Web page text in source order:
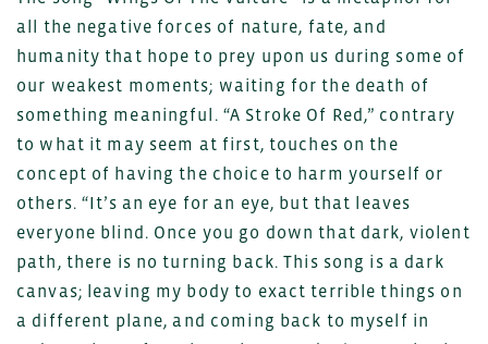
all the negative forces of nature, fate, and
humanity that hope to prey upon us during some of
our weakest moments; waiting for the death of
something meaningful. “A Stroke Of Red,” contrary
to what it may seem at first, touches on the
concept of having the choice to harm yourself or
others. “It’s an eye for an eye, but that leaves
everyone blind. Once you go down that dark, violent
path, there is no turning back. This song is a dark
canvas; leaving my body to exact terrible things on
a different plane, and coming back to myself in